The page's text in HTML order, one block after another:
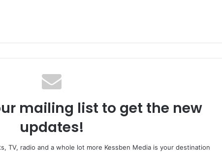
mailing list to get the new
updates!
TV, radio and a whole lot more Kessben Media is your destination